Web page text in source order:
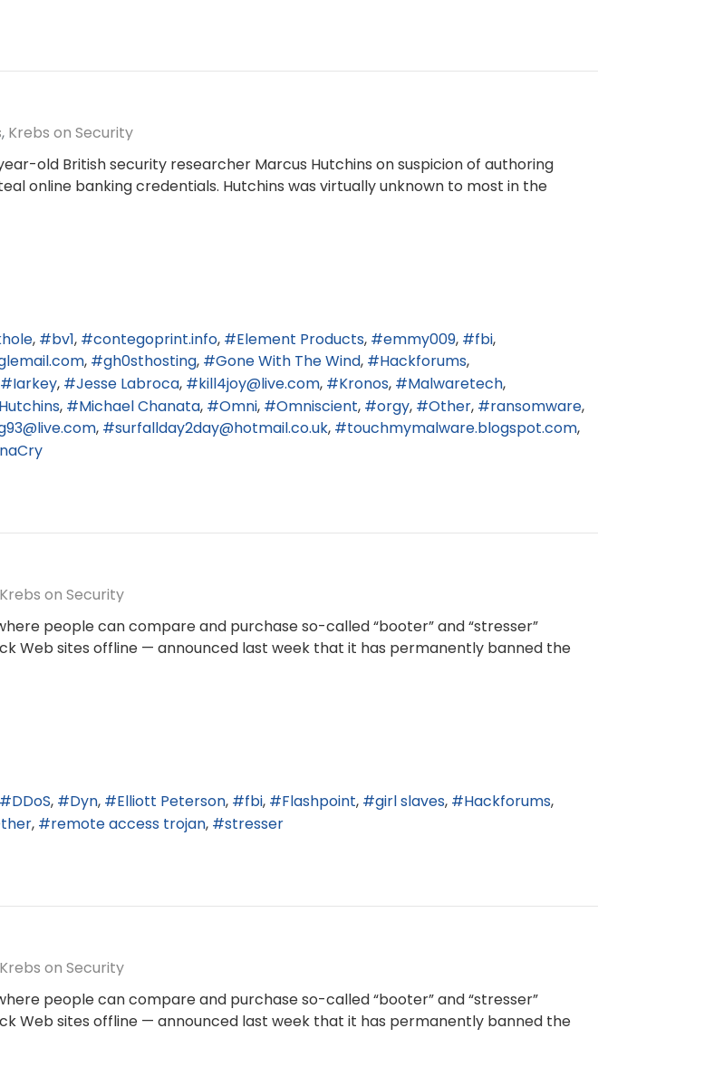
Krebs on Security
old British security researcher Marcus Hutchins on suspicion of authoring
online banking credentials. Hutchins was virtually unknown to most in the
bv1 contegoprint.info Element Products emmy009
fbi
gh0sthosting Gone With The Wind
Hackforums
Iarkey Jesse Labroca kill4joy@live.com Kronos
Malwaretech
Michael Chanata Omni Omniscient orgy Other
ransomware
surfallday2day@hotmail.co.uk
touchmymalware.blogspot.com
Krebs on Security
people can compare and purchase so-called “booter” and “stresser”
Web sites offline — announced last week that it has permanently banned the
DDoS Dyn Elliott Peterson fbi Flashpoint girl slaves
Hackforums
remote access trojan stresser
Krebs on Security
people can compare and purchase so-called “booter” and “stresser”
Web sites offline — announced last week that it has permanently banned the